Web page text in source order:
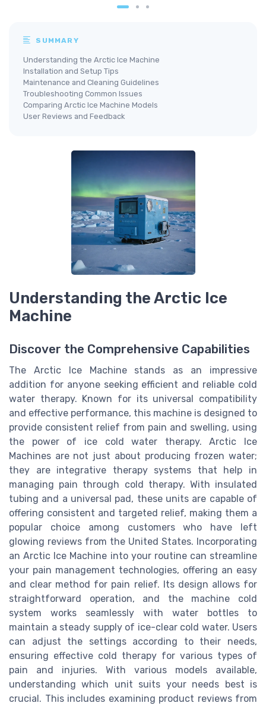
SUMMARY
Understanding the Arctic Ice Machine
Installation and Setup Tips
Maintenance and Cleaning Guidelines
Troubleshooting Common Issues
Comparing Arctic Ice Machine Models
User Reviews and Feedback
Understanding the Arctic Ice
Machine
Discover the Comprehensive Capabilities
The Arctic Ice Machine stands as an impressive
addition for anyone seeking efficient and reliable cold
water therapy. Known for its universal compatibility
and effective performance, this machine is designed to
provide consistent relief from pain and swelling, using
the power of ice cold water therapy. Arctic Ice
Machines are not just about producing frozen water;
they are integrative therapy systems that help in
managing pain through cold therapy. With insulated
tubing and a universal pad, these units are capable of
offering consistent and targeted relief, making them a
popular choice among customers who have left
glowing reviews from the United States. Incorporating
an Arctic Ice Machine into your routine can streamline
your pain management technologies, offering an easy
and clear method for pain relief. Its design allows for
straightforward operation, and the machine cold
system works seamlessly with water bottles to
maintain a steady supply of ice-clear cold water. Users
can adjust the settings according to their needs,
ensuring effective cold therapy for various types of
pain and injuries. With various models available,
understanding which unit suits your needs best is
crucial. This includes examining product reviews from